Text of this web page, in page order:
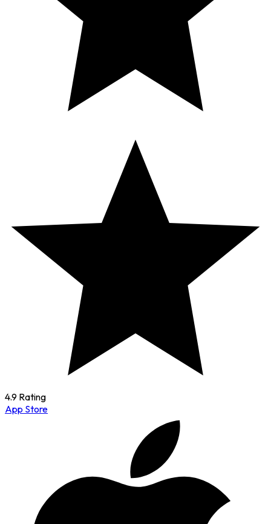
4.9 Rating
App Store